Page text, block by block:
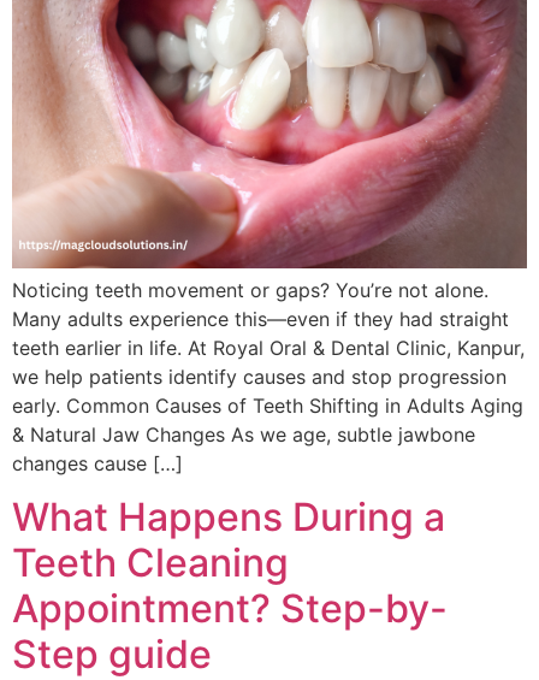
Noticing teeth movement or gaps? You’re not alone.
Many adults experience this—even if they had straight
teeth earlier in life. At Royal Oral & Dental Clinic, Kanpur,
we help patients identify causes and stop progression
early. Common Causes of Teeth Shifting in Adults Aging
& Natural Jaw Changes As we age, subtle jawbone
changes cause […]
What Happens During a
Teeth Cleaning
Appointment? Step-by-
Step guide